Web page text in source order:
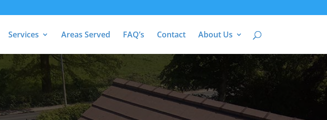
Services Areas Served FAQ’s Contact About Us